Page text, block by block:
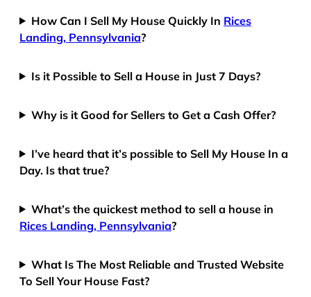
How Can I Sell My House Quickly In Rices
Landing, Pennsylvania?
Is it Possible to Sell a House in Just 7 Days?
Why is it Good for Sellers to Get a Cash Offer?
I’ve heard that it’s possible to Sell My House In a
Day. Is that true?
What’s the quickest method to sell a house in
Rices Landing, Pennsylvania?
What Is The Most Reliable and Trusted Website
To Sell Your House Fast?